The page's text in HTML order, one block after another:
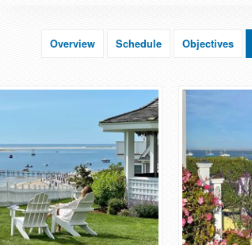
Overview Schedule Objectives